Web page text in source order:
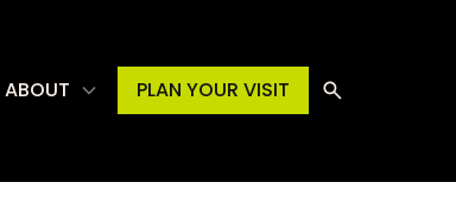
ABOUT PLAN YOUR VISIT